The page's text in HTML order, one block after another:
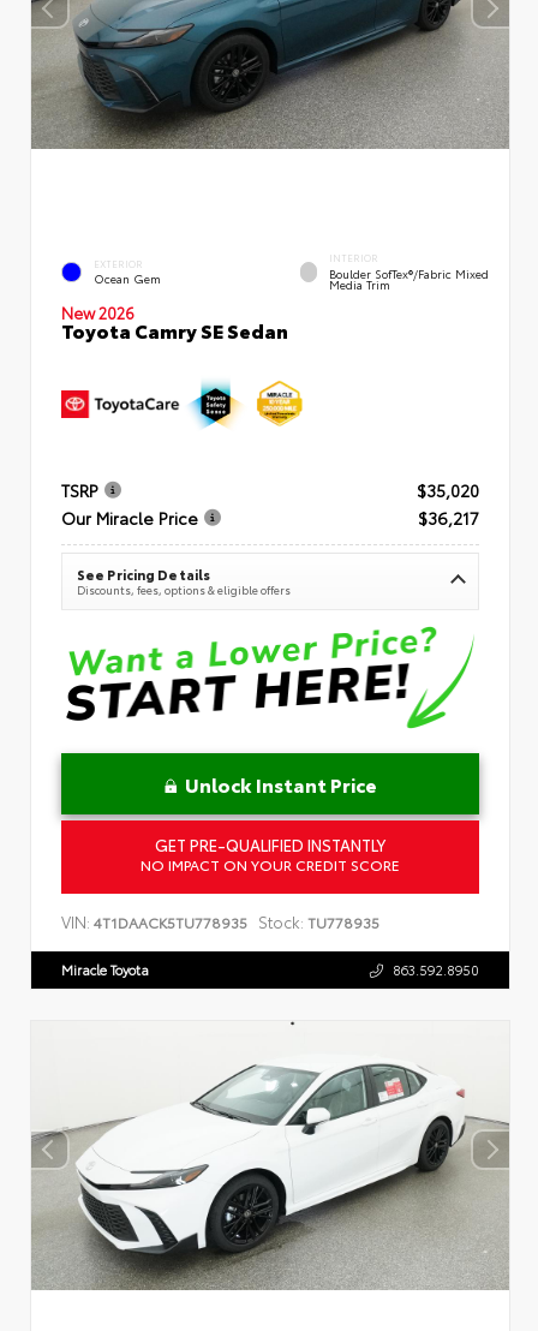
EXTERIOR
Ocean Gem
INTERIOR
Boulder SofTex®/fabric Mixed
Media Trim
New 2026
Toyota Camry SE Sedan
TSRP
$35,020
Our Miracle Price
$36,217
See Pricing Details
Discounts, fees, options & eligible offers
Unlock Instant Price
GET PRE-QUALIFIED INSTANTLY
NO IMPACT ON YOUR CREDIT SCORE
VIN: 4T1DAACK5TU778935 Stock: TU778935
Miracle Toyota 863.592.8950